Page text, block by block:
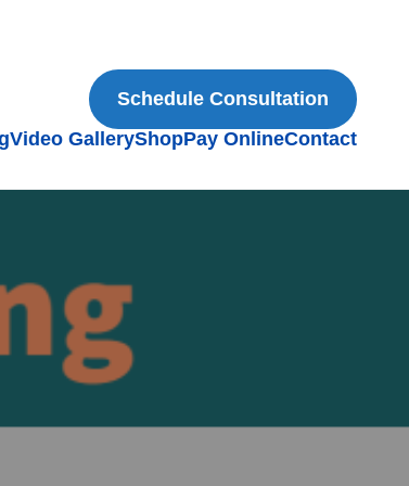
Schedule Consultation
Video GalleryShopPay OnlineContact